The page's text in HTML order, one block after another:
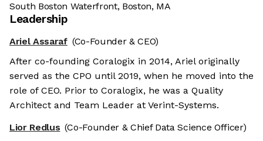
South Boston Waterfront, Boston, MA
Leadership
Ariel Assaraf (Co-Founder & CEO)
After co-founding Coralogix in 2014, Ariel originally
served as the CPO until 2019, when he moved into the
role of CEO. Prior to Coralogix, he was a Quality
Architect and Team Leader at Verint-Systems.
Lior Redlus (Co-Founder & Chief Data Science Officer)